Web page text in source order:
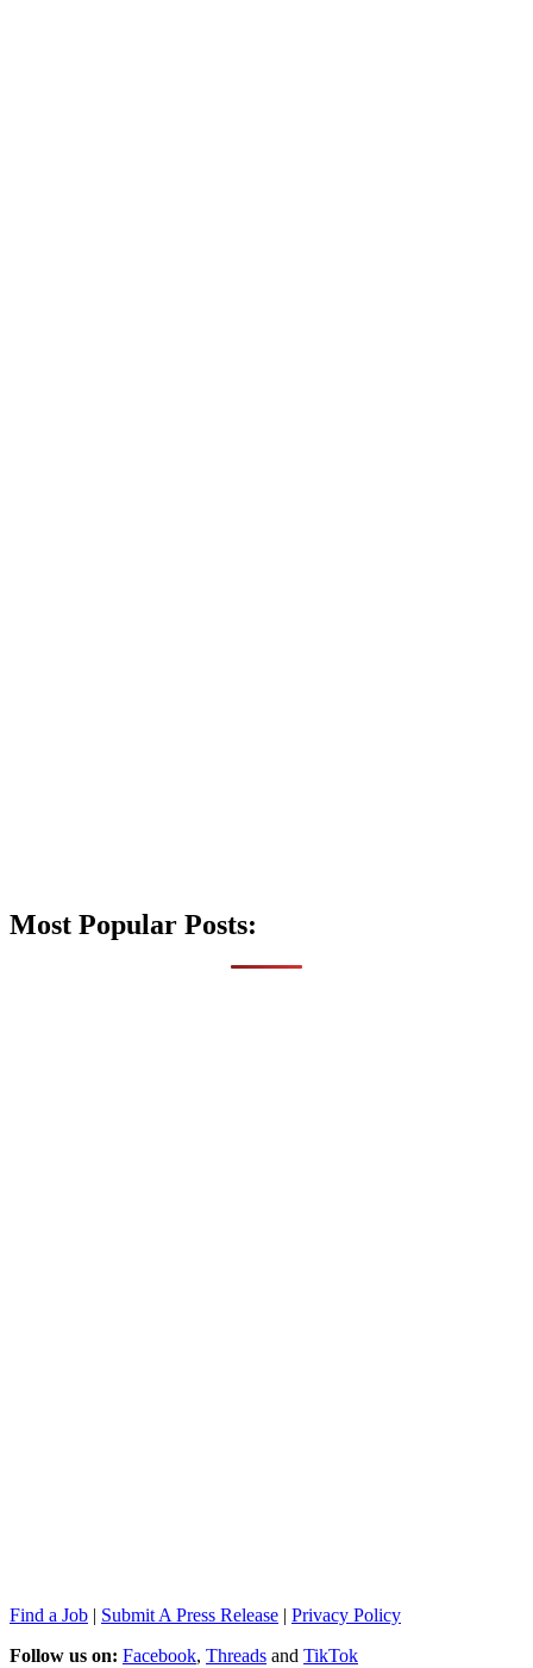
Most Popular Posts:
Find a Job | Submit A Press Release | Privacy Policy
Follow us on: Facebook, Threads and TikTok